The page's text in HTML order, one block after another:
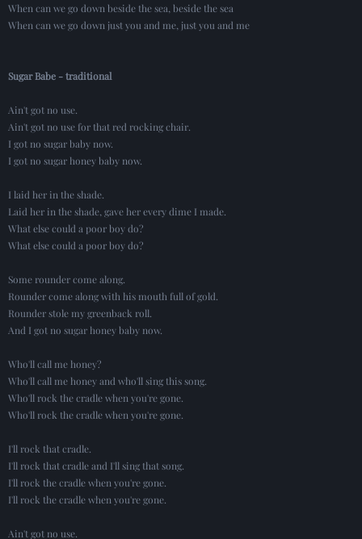
When can we go down beside the sea, beside the sea
When can we go down just you and me, just you and me
Sugar Babe - traditional
Ain't got no use.
Ain't got no use for that red rocking chair.
I got no sugar baby now.
I got no sugar honey baby now.
I laid her in the shade.
Laid her in the shade, gave her every dime I made.
What else could a poor boy do?
What else could a poor boy do?
Some rounder come along.
Rounder come along with his mouth full of gold.
Rounder stole my greenback roll.
And I got no sugar honey baby now.
Who'll call me honey?
Who'll call me honey and who'll sing this song.
Who'll rock the cradle when you're gone.
Who'll rock the cradle when you're gone.
I'll rock that cradle.
I'll rock that cradle and I'll sing that song.
I'll rock the cradle when you're gone.
I'll rock the cradle when you're gone.
Ain't got no use.